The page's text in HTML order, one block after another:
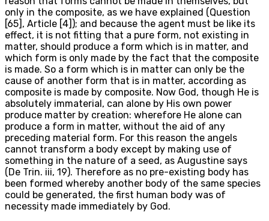
only in the composite, as we have explained (Question
[65], Article [4]); and because the agent must be like its
effect, it is not fitting that a pure form, not existing in
matter, should produce a form which is in matter, and
which form is only made by the fact that the composite
is made. So a form which is in matter can only be the
cause of another form that is in matter, according as
composite is made by composite. Now God, though He is
absolutely immaterial, can alone by His own power
produce matter by creation: wherefore He alone can
produce a form in matter, without the aid of any
preceding material form. For this reason the angels
cannot transform a body except by making use of
something in the nature of a seed, as Augustine says
(De Trin. iii, 19). Therefore as no pre-existing body has
been formed whereby another body of the same species
could be generated, the first human body was of
necessity made immediately by God.